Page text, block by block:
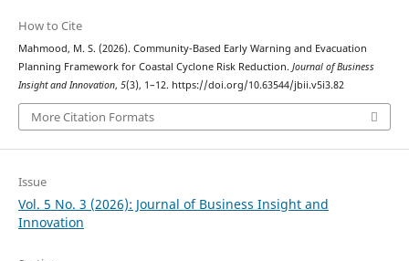
How to Cite
Mahmood, M. S. (2026). Community-Based Early Warning and Evacuation
Planning Framework for Coastal Cyclone Risk Reduction. Journal of Business
Insight and Innovation, 5(3), 1–12. https://doi.org/10.63544/jbii.v5i3.82
More Citation Formats
Issue
Vol. 5 No. 3 (2026): Journal of Business Insight and
Innovation